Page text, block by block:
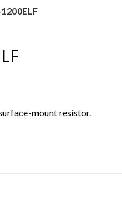
mount resistor.